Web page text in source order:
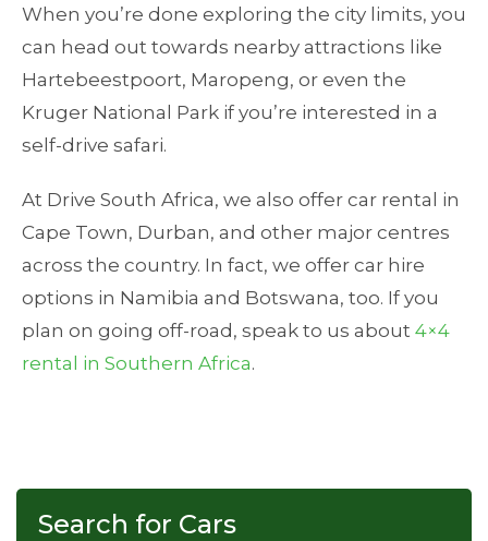
Search for Cars
When you’re done exploring the city limits, you
can head out towards nearby attractions like
Hartebeestpoort, Maropeng, or even the
Kruger National Park if you’re interested in a
self-drive safari.
At Drive South Africa, we also offer car rental in
Cape Town, Durban, and other major centres
across the country. In fact, we offer car hire
options in Namibia and Botswana, too. If you
plan on going off-road, speak to us about 4×4
rental in Southern Africa.